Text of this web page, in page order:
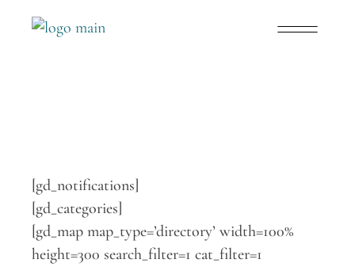
[gd_notifications]
[gd_categories]
[gd_map map_type=’directory’ width=100%
height=300 search_filter=1 cat_filter=1